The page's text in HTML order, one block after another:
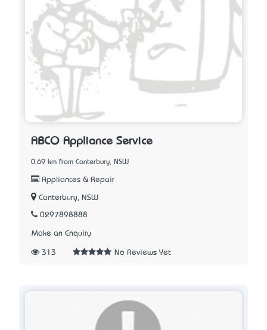
ABCO Appliance Service
0.69 km from Canterbury, NSW
Appliances & Repair
Canterbury, NSW
0297898888
Make an Enquiry
313 No Reviews Yet